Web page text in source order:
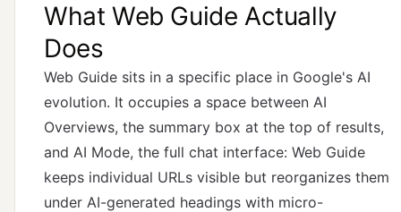
What Web Guide Actually
Does
Web Guide sits in a specific place in Google's AI
evolution. It occupies a space between AI
Overviews, the summary box at the top of results,
and AI Mode, the full chat interface: Web Guide
keeps individual URLs visible but reorganizes them
under AI-generated headings with micro-